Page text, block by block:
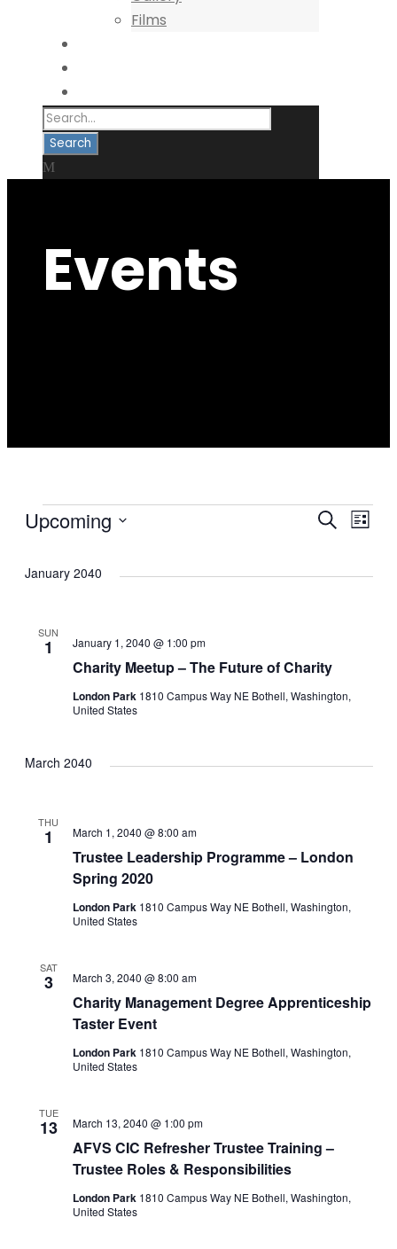
Films
Events
Events Search
List
Upcoming
date.
January 2040
SUN
1
Charity Meetup – The Future of Charity
January 1, 2040 @ 1:00 pm
London Park 1810 Campus Way NE Bothell, Washington,
United States
March 2040
THU
1
Trustee Leadership Programme – London
Spring 2020
March 1, 2040 @ 8:00 am
London Park 1810 Campus Way NE Bothell, Washington,
United States
SAT
3
Charity Management Degree Apprenticeship
Taster Event
March 3, 2040 @ 8:00 am
London Park 1810 Campus Way NE Bothell, Washington,
United States
TUE
13
AFVS CIC Refresher Trustee Training –
Trustee Roles & Responsibilities
March 13, 2040 @ 1:00 pm
London Park 1810 Campus Way NE Bothell, Washington,
United States